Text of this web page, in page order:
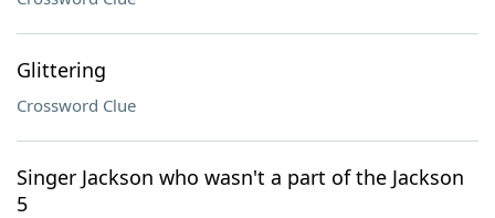
Glittering
Crossword Clue
Singer Jackson who wasn't a part of the Jackson
5